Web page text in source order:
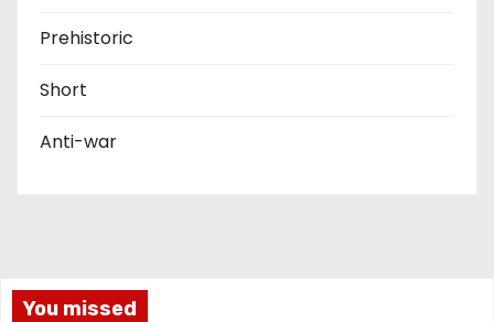
Prehistoric
Short
Anti-war
You missed